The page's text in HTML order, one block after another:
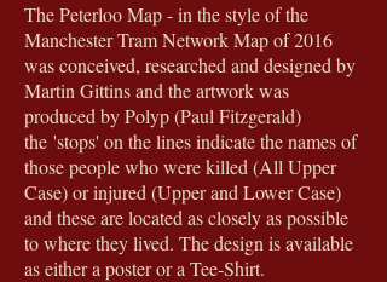
The Peterloo Map - in the style of the
Manchester Tram Network Map of 2016
was conceived, researched and designed by
Martin Gittins and the artwork was
produced by Polyp (Paul Fitzgerald)
the 'stops' on the lines indicate the names of
those people who were killed (All Upper
Case) or injured (Upper and Lower Case)
and these are located as closely as possible
to where they lived. The design is available
as either a poster or a Tee-Shirt.